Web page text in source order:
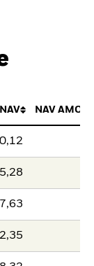
NAV NAV